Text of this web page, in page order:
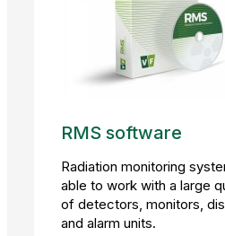
RMS software
Radiation monitoring
able to work with a large
of detectors, monitors,
and alarm units.